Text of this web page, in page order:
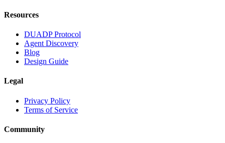
Resources
DUADP Protocol
Agent Discovery
Blog
Design Guide
Legal
Privacy Policy
Terms of Service
Community